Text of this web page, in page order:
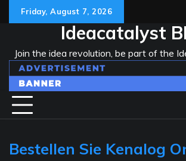
Friday, August 7, 2026
Ideacatalyst
Join the idea revolution, be part of the
Bestellen Sie Kenalog